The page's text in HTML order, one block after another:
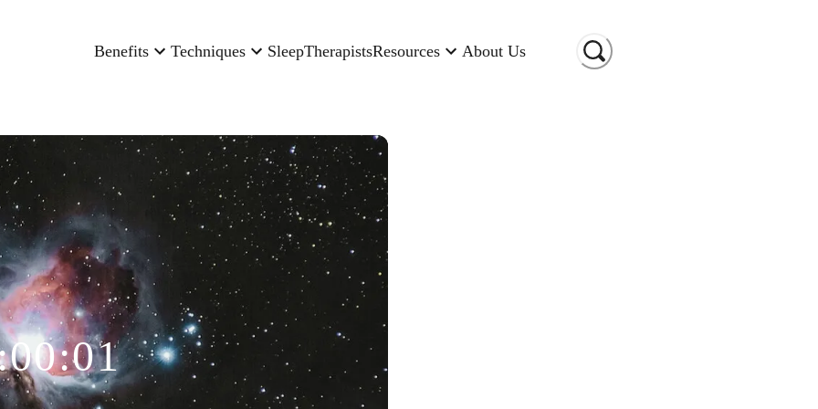
Benefits Techniques SleepTherapistsResources About Us